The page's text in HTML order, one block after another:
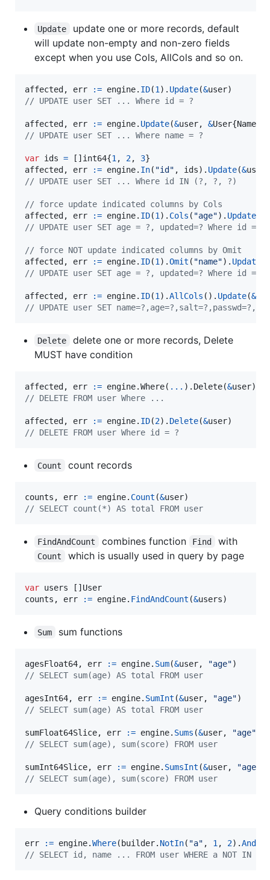
Update
update one or more records, default
will update non-empty and non-zero fields
except when you use Cols, AllCols and so on.
affected, err := engine. ID(1 ). Update(&user
// UPDATE user SET ... Where id = ?
affected, err := engine. Update(&user, &User{Name
// UPDATE user SET ... Where name = ?
var ids = []int64{1 , 2, 3
affected, err := engine. In( "id" , ids). Update(&user
// UPDATE user SET ... Where id IN (?, ?, ?)
// force update indicated columns by Cols
affected, err := engine. ID(1 ). Cols ( "age"). Update
// UPDATE user SET age = ?, updated=? Where id = ?
// force NOT update indicated columns by Omit
affected, err := engine. ID(1 ).Omit ( "name"). Update
// UPDATE user SET age = ?, updated=? Where id = ?
affected, err := engine. ID(1 ).AllCols (). Update(&
// UPDATE user SET
Delete
delete one or more records, Delete
MUST have condition
affected, err := engine.Where( ... ). Delete(&user
// DELETE FROM user Where ...
affected, err := engine. ID(2). Delete(&user
// DELETE FROM user Where id = ?
Count count records
counts , err := engine. Count (&user
// SELECT count(*) AS total FROM user
FindAndCount combines function Find with
Count which is usually used in query by page
var users []User
counts , err := engine. FindAndCount (&users)
Sum sum functions
agesFloat64, err := engine. Sum(&user, "age"
// SELECT sum(age) AS total FROM user
agesInt64, err := engine. SumInt (&user, "age"
// SELECT sum(age) AS total FROM user
sumFloat64Slice, err := engine. Sums (&user, "age"
// SELECT sum(age), sum(score) FROM user
sumInt64Slice, err := engine. SumsInt (&user, "age"
// SELECT sum(age), sum(score) FROM user
Query conditions builder
err := engine.Where(builder. NotIn( "a" , 1 , 2).And
// SELECT id, name ... FROM user WHERE a NOT